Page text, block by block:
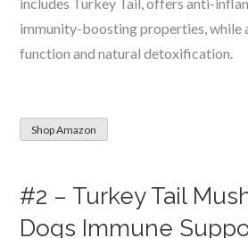
immunity-boosting properties, while
function and natural detoxification.
Shop Amazon
#2 – Turkey Tail
Dogs Immune